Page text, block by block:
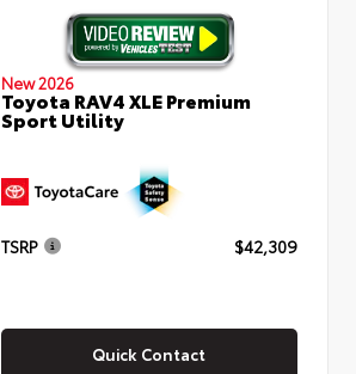
New 2026
Toyota RAV4 XLE Premium
Sport Utility
TSRP $42,309
Quick Contact